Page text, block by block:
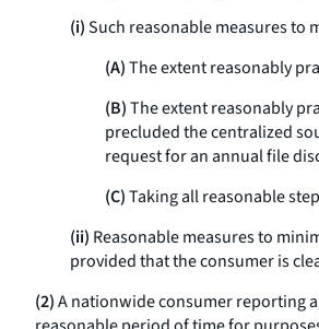
(i)Such reasonable measures to
(A)The extent reasonably
(B)The extent reasonably
precluded the centralized
request for an annual file
(C)Taking all reasonable
(ii) Reasonable measures to
provided that the consumer is
(2)A nationwide consumer reporting